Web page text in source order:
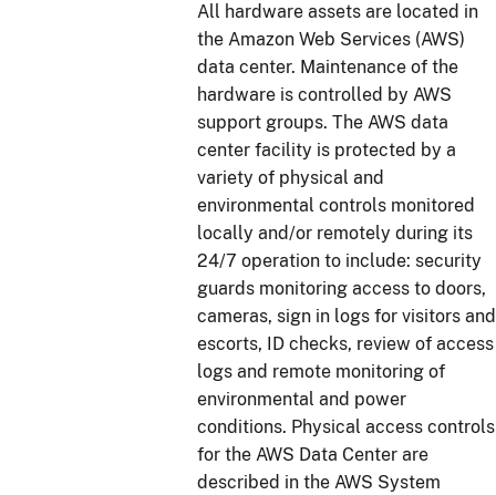
All hardware assets are located in
the Amazon Web Services (AWS)
data center. Maintenance of the
hardware is controlled by AWS
support groups. The AWS data
center facility is protected by a
variety of physical and
environmental controls monitored
locally and/or remotely during its
24/7 operation to include: security
guards monitoring access to doors,
cameras, sign in logs for visitors and
escorts, ID checks, review of access
logs and remote monitoring of
environmental and power
conditions. Physical access controls
for the AWS Data Center are
described in the AWS System